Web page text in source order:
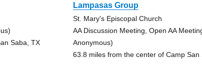
Saba, TX
Lampasas Group
St. Mary's Episcopal Church
AA Discussion Meeting, Open AA
Anonymous)
63.8 miles from the center of Camp San